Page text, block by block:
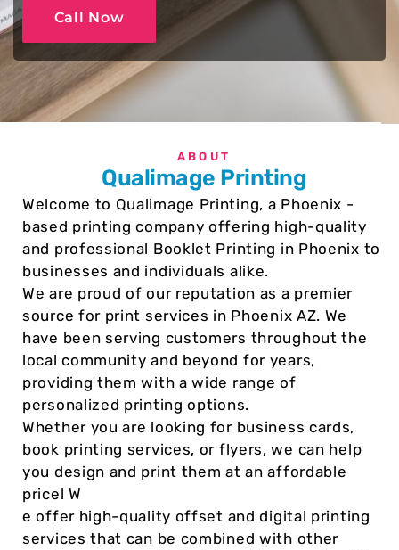
Call Now
ABOUT
Qualimage Printing
Welcome to Qualimage Printing, a Phoenix -
based printing company offering high-quality
and professional Booklet Printing in Phoenix to
businesses and individuals alike.
We are proud of our reputation as a premier
source for print services in Phoenix AZ. We
have been serving customers throughout the
local community and beyond for years,
providing them with a wide range of
personalized printing options.
Whether you are looking for business cards,
book printing services, or flyers, we can help
you design and print them at an affordable
price! W
e offer high-quality offset and digital printing
services that can be combined with other